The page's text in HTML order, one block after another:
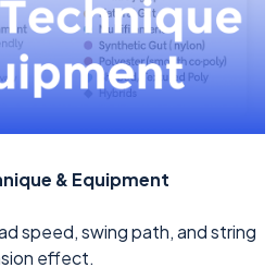
& Equipment
speed, swing path, and string
effect.